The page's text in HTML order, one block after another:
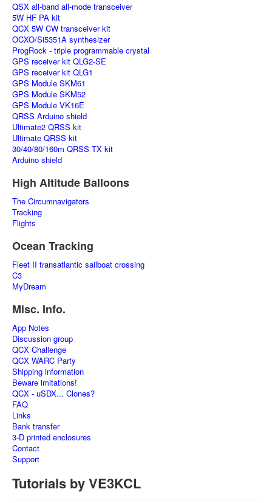
QSX all-band all-mode transceiver
5W HF PA kit
QCX 5W CW transceiver kit
OCXO/Si5351A synthesizer
ProgRock - triple programmable crystal
GPS receiver kit QLG2-SE
GPS receiver kit QLG1
GPS Module SKM61
GPS Module SKM52
GPS Module VK16E
QRSS Arduino shield
Ultimate2 QRSS kit
Ultimate QRSS kit
30/40/80/160m QRSS TX kit
Arduino shield
High Altitude Balloons
The Circumnavigators
Tracking
Flights
Ocean Tracking
Fleet II transatlantic sailboat crossing
C3
MyDream
Misc. Info.
App Notes
Discussion group
QCX Challenge
QCX WARC Party
Shipping information
Beware imitations!
QCX - uSDX... Clones?
FAQ
Links
Bank transfer
3-D printed enclosures
Contact
Support
Tutorials by VE3KCL